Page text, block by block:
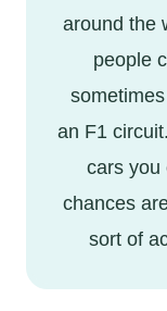
around the
people
an F1
cars you
chances
sort of